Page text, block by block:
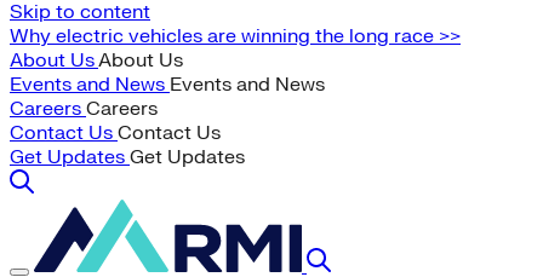
Skip to content
Why electric vehicles are winning the long race >>
About UsAbout Us
Events and News Events and News
Careers Careers
Contact Us Contact Us
Get Updates Get Updates